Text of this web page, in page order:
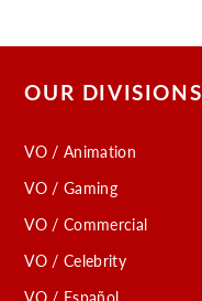
OUR DIVISIONS
VO / Animation
VO / Gaming
VO / Commercial
VO / Celebrity
VO / Español